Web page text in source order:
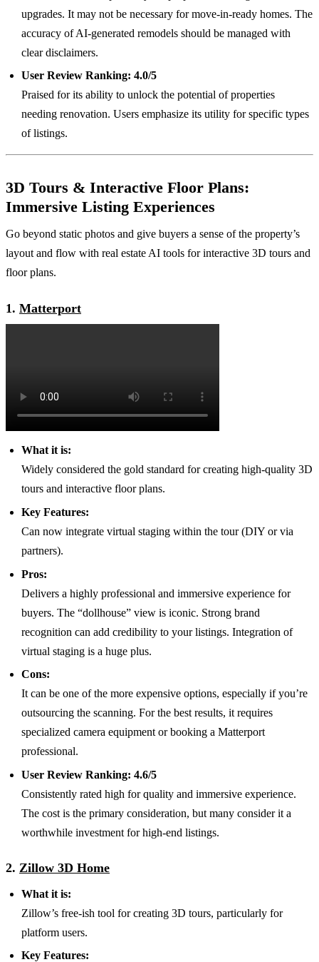
upgrades. It may not be necessary for move-in-ready homes. The
accuracy of AI-generated remodels should be managed with
clear disclaimers.
User Review Ranking: 4.0/5
Praised for its ability to unlock the potential of properties
needing renovation. Users emphasize its utility for specific types
of listings.
3D Tours & Interactive Floor Plans:
Immersive Listing Experiences
Go beyond static photos and give buyers a sense of the property’s
layout and flow with real estate AI tools for interactive 3D tours and
floor plans.
1. Matterport
What it is:
Widely considered the gold standard for creating high-quality 3D
tours and interactive floor plans.
Key Features:
Can now integrate virtual staging within the tour (DIY or via
partners).
Pros:
Delivers a highly professional and immersive experience for
buyers. The “dollhouse” view is iconic. Strong brand
recognition can add credibility to your listings. Integration of
virtual staging is a huge plus.
Cons:
It can be one of the more expensive options, especially if you’re
outsourcing the scanning. For the best results, it requires
specialized camera equipment or booking a Matterport
professional.
User Review Ranking: 4.6/5
Consistently rated high for quality and immersive experience.
The cost is the primary consideration, but many consider it a
worthwhile investment for high-end listings.
2. Zillow 3D Home
What it is:
Zillow’s free-ish tool for creating 3D tours, particularly for
platform users.
Key Features: